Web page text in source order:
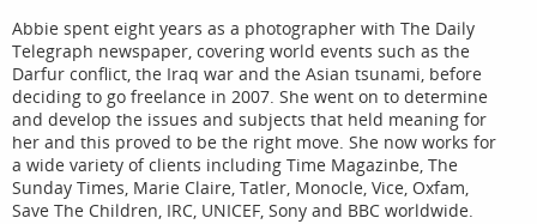
Abbie spent eight years as a photographer with The Daily
Telegraph newspaper, covering world events such as the
Darfur conflict, the Iraq war and the Asian tsunami, before
deciding to go freelance in 2007. She went on to determine
and develop the issues and subjects that held meaning for
her and this proved to be the right move. She now works for
a wide variety of clients including Time Magazinbe, The
Sunday Times, Marie Claire, Tatler, Monocle, Vice, Oxfam,
Save The Children, IRC, UNICEF, Sony and BBC worldwide.